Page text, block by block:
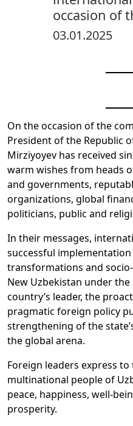
occasion of
03.01.2025
On the occasion of the
President of the Republic
Mirziyoyev has received
warm wishes from heads
and governments,
organizations, global
politicians, public and
In their messages,
successful
transformations and
New Uzbekistan under
country’s leader, the
pragmatic foreign policy
strengthening of the
the global arena.
Foreign leaders express
multinational people of
peace, happiness, well-
prosperity.